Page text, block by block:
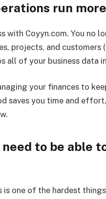
run
with Coyyn.com. You no
projects, and customers
all of your business data
your finances to
saves you time and
to be able
one of the hardest